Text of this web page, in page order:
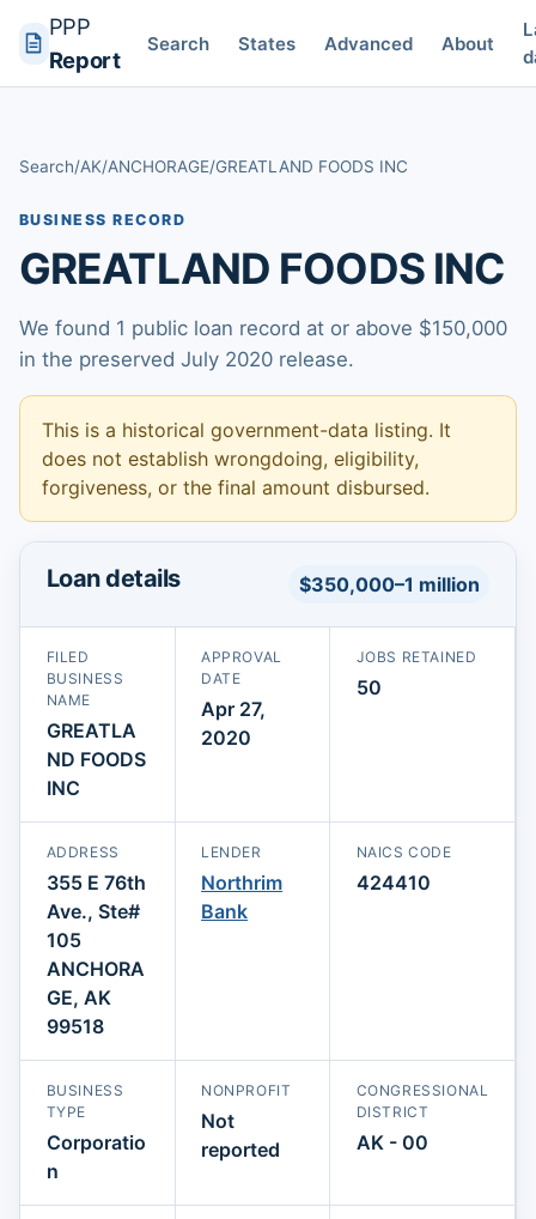
PPP
Report
Search States Advanced About
Search/AK/ANCHORAGE/GREATLAND FOODS INC
BUSINESS RECORD
GREATLAND FOODS INC
We found 1 public loan record at or above $150,000
in the preserved July 2020 release.
This is a historical government-data listing. It
does not establish wrongdoing, eligibility,
forgiveness, or the final amount disbursed.
Loan details $350,000–1 million
FILED
BUSINESS
NAME
GREATLA
ND FOODS
INC
APPROVAL
DATE
Apr 27,
2020
JOBS RETAINED
50
ADDRESS
355 E 76th
Ave., Ste#
105
ANCHORA
GE, AK
99518
LENDER
Northrim
Bank
NAICS CODE
424410
BUSINESS
TYPE
Corporatio
n
NONPROFIT
Not
reported
CONGRESSIONAL
DISTRICT
AK - 00